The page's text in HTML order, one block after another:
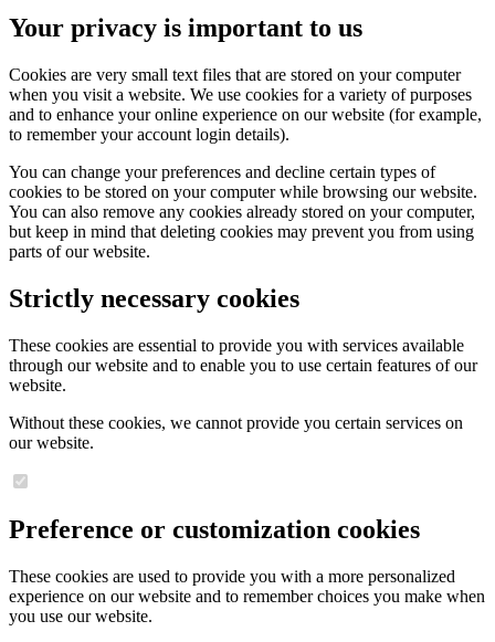
Your privacy is important to us
Cookies are very small text files that are stored on your computer
when you visit a website. We use cookies for a variety of purposes
and to enhance your online experience on our website (for example,
to remember your account login details).
You can change your preferences and decline certain types of
cookies to be stored on your computer while browsing our website.
You can also remove any cookies already stored on your computer,
but keep in mind that deleting cookies may prevent you from using
parts of our website.
Strictly necessary cookies
These cookies are essential to provide you with services available
through our website and to enable you to use certain features of our
website.
Without these cookies, we cannot provide you certain services on
our website.
Preference or customization cookies
These cookies are used to provide you with a more personalized
experience on our website and to remember choices you make when
you use our website.